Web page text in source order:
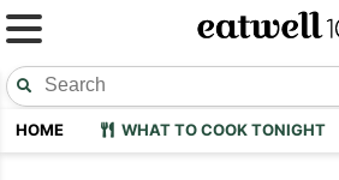
HOME WHAT TO COOK TONIGHT